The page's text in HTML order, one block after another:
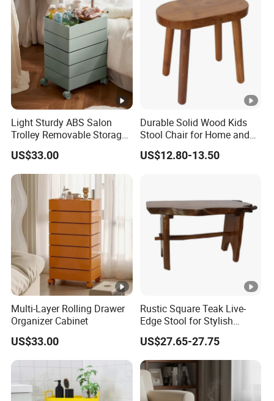
Light Sturdy ABS Salon
Trolley Removable Storage
Cabinet
US$33.00
Durable Solid Wood Kids
Stool Chair for Home and
Preschool
US$12.80-13.50
Multi-Layer Rolling Drawer
Organizer Cabinet
US$33.00
Rustic Square Teak Live-
Edge Stool for Stylish
Interiors
US$27.65-27.75